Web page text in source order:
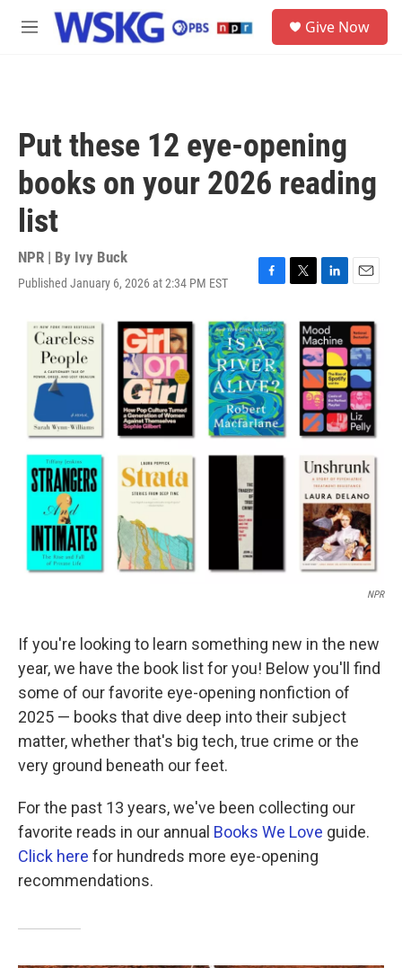
Skip to main content
M
Give Now
Put these 12 eye-opening
books on your 2026 reading
list
NPR | By Ivy Buck
Published January 6, 2026 at 2:34 PM EST
F
c
e
b
o
o
k
T
L
n
k
e
d
I
n
E
a
i
l
NPR
If you're looking to learn something new in the new
year, we have the book list for you! Below you'll find
some of our favorite eye-opening nonfiction of
2025 — books that dive deep into their subject
matter, whether that's big tech, true crime or the
very ground beneath our feet.
For the past 13 years, we've been collecting our
favorite reads in our annual Books We Love guide.
Click here for hundreds more eye-opening
recommendations.